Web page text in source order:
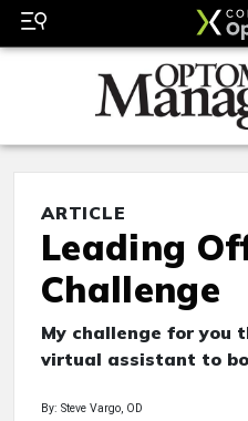
ARTICLE
Leading
Challenge
My challenge for you
virtual assistant to
By: Steve Vargo, OD